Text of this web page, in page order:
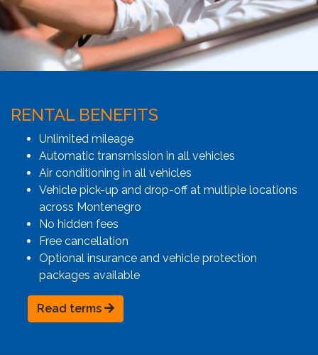
RENTAL BENEFITS
Unlimited mileage
Automatic transmission in all vehicles
Air conditioning in all vehicles
Vehicle pick-up and drop-off at multiple locations
across Montenegro
No hidden fees
Free cancellation
Optional insurance and vehicle protection
packages available
Read terms